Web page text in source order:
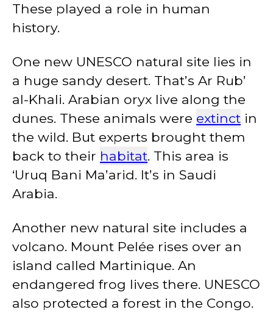
These played a role in human
history.
One new UNESCO natural site lies in
a huge sandy desert. That’s Ar Rub’
al-KhaIi. Arabian oryx live along the
dunes. These animals were extinct in
the wild. But experts brought them
back to their habitat. This area is
‘Uruq Bani Ma’arid. It’s in Saudi
Arabia.
Another new natural site includes a
volcano. Mount Pelée rises over an
island called Martinique. An
endangered frog lives there. UNESCO
also protected a forest in the Congo.